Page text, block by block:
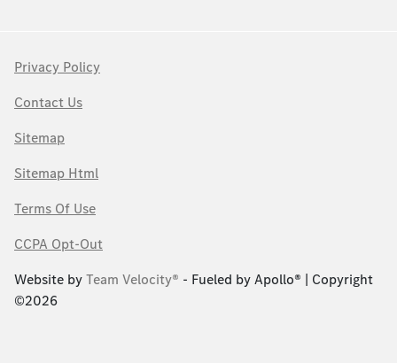
Privacy Policy
Contact Us
Sitemap
Sitemap Html
Terms Of Use
CCPA Opt-Out
Website byTeam Velocity® - Fueled by Apollo® | Copyright
©2026